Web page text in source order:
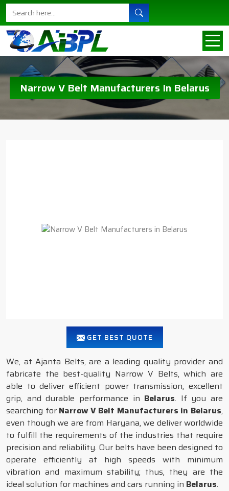
Narrow V Belt Manufacturers In Belarus
GET BEST QUOTE
We, at Ajanta Belts, are a leading quality provider and
fabricate the best-quality Narrow V Belts, which are
able to deliver efficient power transmission, excellent
grip, and durable performance in Belarus. If you are
searching for Narrow V Belt Manufacturers in Belarus,
even though we are from Haryana, we deliver worldwide
to fulfill the requirements of the industries that require
precision and reliability. Our belts have been designed to
operate efficiently at high speeds with minimum
vibration and maximum stability; thus, they are the
ideal solution for machines and cars running in Belarus.